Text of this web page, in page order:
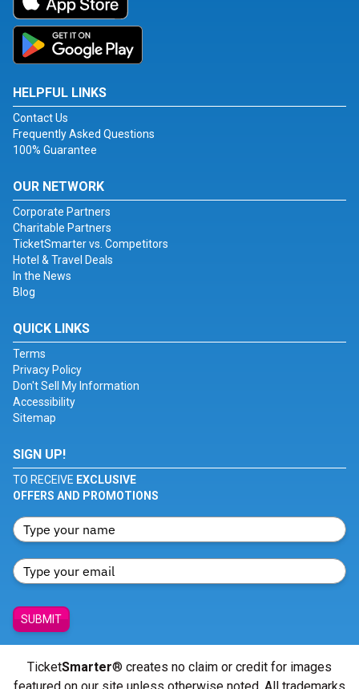
HELPFUL LINKS
Contact Us
Frequently Asked Questions
100% Guarantee
OUR NETWORK
Corporate Partners
Charitable Partners
TicketSmarter vs. Competitors
Hotel & Travel Deals
In the News
Blog
QUICK LINKS
Terms
Privacy Policy
Don't Sell My Information
Accessibility
Sitemap
SIGN UP!
TO RECEIVE EXCLUSIVE
OFFERS AND PROMOTIONS
SUBMIT
TicketSmarter® creates no claim or credit for images